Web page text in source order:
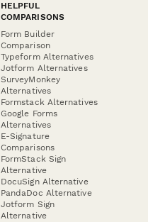
HELPFUL
COMPARISONS
Form Builder
Comparison
Typeform Alternatives
Jotform Alternatives
SurveyMonkey
Alternatives
Formstack Alternatives
Google Forms
Alternatives
E-Signature
Comparisons
FormStack Sign
Alternative
DocuSign Alternative
PandaDoc Alternative
Jotform Sign
Alternative